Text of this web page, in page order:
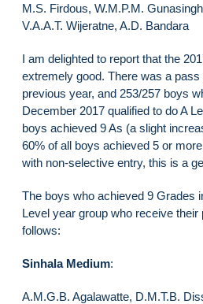
M.S. Firdous, W.M.P.M.
V.A.A.T. Wijeratne, A.D. Bandara
I am delighted to report that the
extremely good. There was a
previous year, and 253/257 boys
December 2017 qualified to do A
boys achieved 9 As (a slight
60% of all boys achieved 5 or
with non-selective entry, this is a
The boys who achieved 9 Grades
Level year group who receive
follows:
Sinhala Medium:
A.M.G.B. Agalawatte, D.M.T.B.